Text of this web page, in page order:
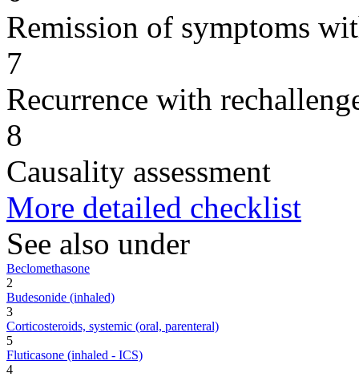
Remission of symptoms
7
Recurrence with
8
Causality assessment
More detailed checklist
See also under
Beclomethasone
2
Budesonide (inhaled)
3
Corticosteroids, systemic (oral, parenteral)
5
Fluticasone (inhaled - ICS)
4